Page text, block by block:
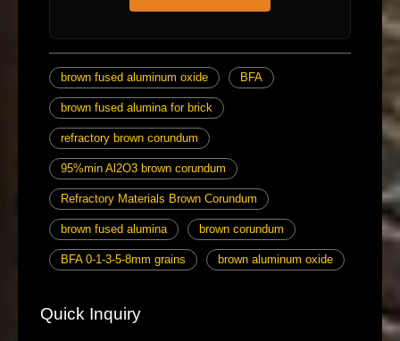
brown fused aluminum oxide BFA
brown fused alumina for brick
refractory brown corundum
95%min Al2O3 brown corundum
Refractory Materials Brown Corundum
brown fused alumina brown corundum
BFA 0-1-3-5-8mm grains brown aluminum oxide
Quick Inquiry